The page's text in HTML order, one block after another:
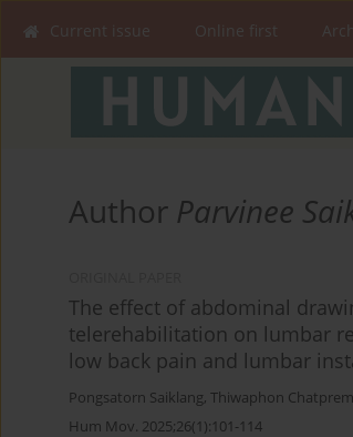
Current issue Online first
Author Parvinee
The effect of abdominal
telerehabilitation on lumbar
low back pain and lumbar
Pongsatorn Saiklang, Thiwaphon Chatprem
Hum Mov. 2025;26(1):101-114